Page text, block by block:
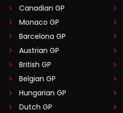
Canadian GP
Monaco GP
Barcelona GP
Austrian GP
British GP
Belgian GP
Hungarian GP
Dutch GP